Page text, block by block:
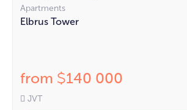
Apartments
Elbrus Tower
from $140 000
JVT